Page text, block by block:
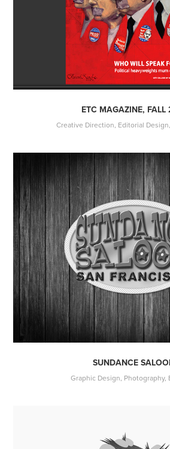
ETC MAGAZINE, FALL
Creative Direction, Editorial
SUNDANCE
Graphic Design, Photography,